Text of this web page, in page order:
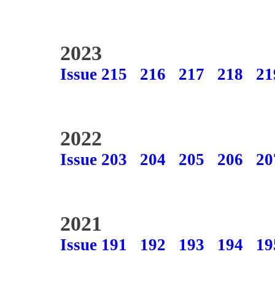
2023
Issue 215 216 217 218
2022
Issue 203 204 205 206
2021
Issue 191 192 193 194